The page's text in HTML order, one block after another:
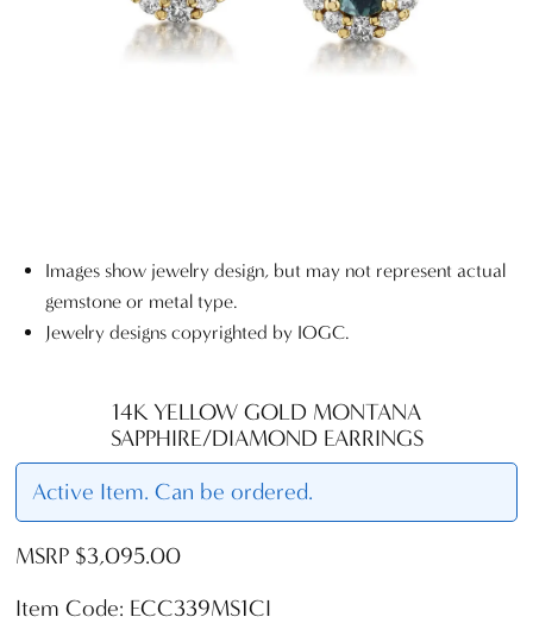
Images show jewelry design, but may not represent actual
gemstone or metal type.
Jewelry designs copyrighted by IOGC.
14K YELLOW GOLD MONTANA
SAPPHIRE/DIAMOND EARRINGS
Active Item. Can be ordered.
MSRP $3,095.00
Item Code: ECC339MS1CI